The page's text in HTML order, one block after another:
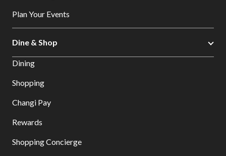
Plan Your Events
Dine & Shop
Dining
Shopping
Changi Pay
Rewards
Shopping Concierge